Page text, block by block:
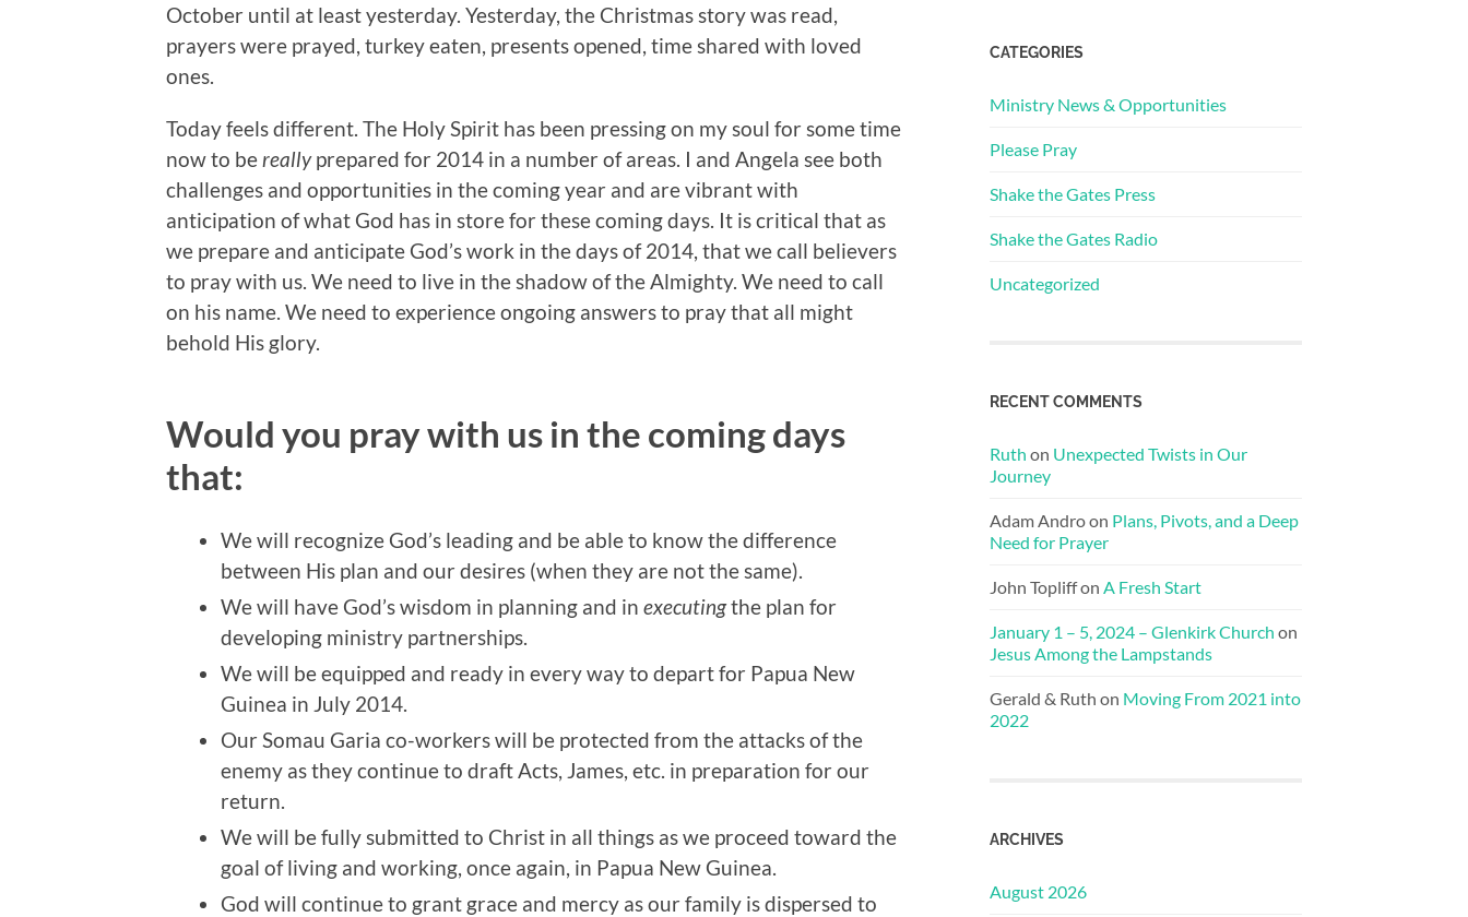
October until at least yesterday. Yesterday, the Christmas story was read,
prayers were prayed, turkey eaten, presents opened, time shared with loved
ones.
Today feels different. The Holy Spirit has been pressing on my soul for some time
now to bereallyprepared for 2014 in a number of areas. I and Angela see both
challenges and opportunities in the coming year and are vibrant with
anticipation of what God has in store for these coming days. It is critical that as
we prepare and anticipate God’s work in the days of 2014, that we call believers
to pray with us. We need to live in the shadow of the Almighty. We need to call
on his name. We need to experience ongoing answers to pray that all might
behold His glory.
Would you pray with us in the coming days
that:
We will recognize God’s leading and be able to know the difference
between His plan and our desires (when they are not the same).
We will have God’s wisdom in planning and in executingthe plan for
developing ministry partnerships.
We will be equipped and ready in every way to depart for Papua New
Guinea in July 2014.
Our Somau Garia co-workers will be protected from the attacks of the
enemy as they continue to draft Acts, James, etc. in preparation for our
return.
We will be fully submitted to Christ in all things as we proceed toward the
goal of living and working, once again, in Papua New Guinea.
God will continue to grant grace and mercy as our family is dispersed to
CATEGORIES
Ministry News & Opportunities
Please Pray
Shake the Gates Press
Shake the Gates Radio
Uncategorized
RECENT COMMENTS
Ruth on Unexpected Twists in Our
Journey
Adam Androon Plans, Pivots, and a Deep
Need for Prayer
John Topliffon A Fresh Start
January 1 – 5, 2024 – Glenkirk Church on
Jesus Among the Lampstands
Gerald & Ruth on Moving From 2021 into
2022
ARCHIVES
August 2026